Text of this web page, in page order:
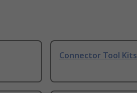
Connector Tool Kits